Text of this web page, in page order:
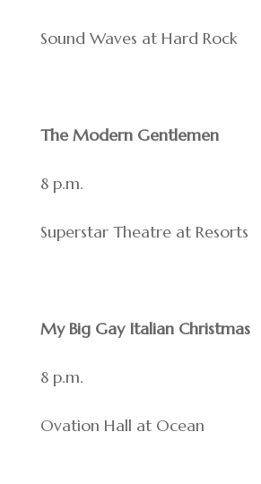
Sound Waves at Hard Rock
The Modern Gentlemen
8 p.m.
Superstar Theatre at Resorts
My Big Gay Italian Christmas
8 p.m.
Ovation Hall at Ocean